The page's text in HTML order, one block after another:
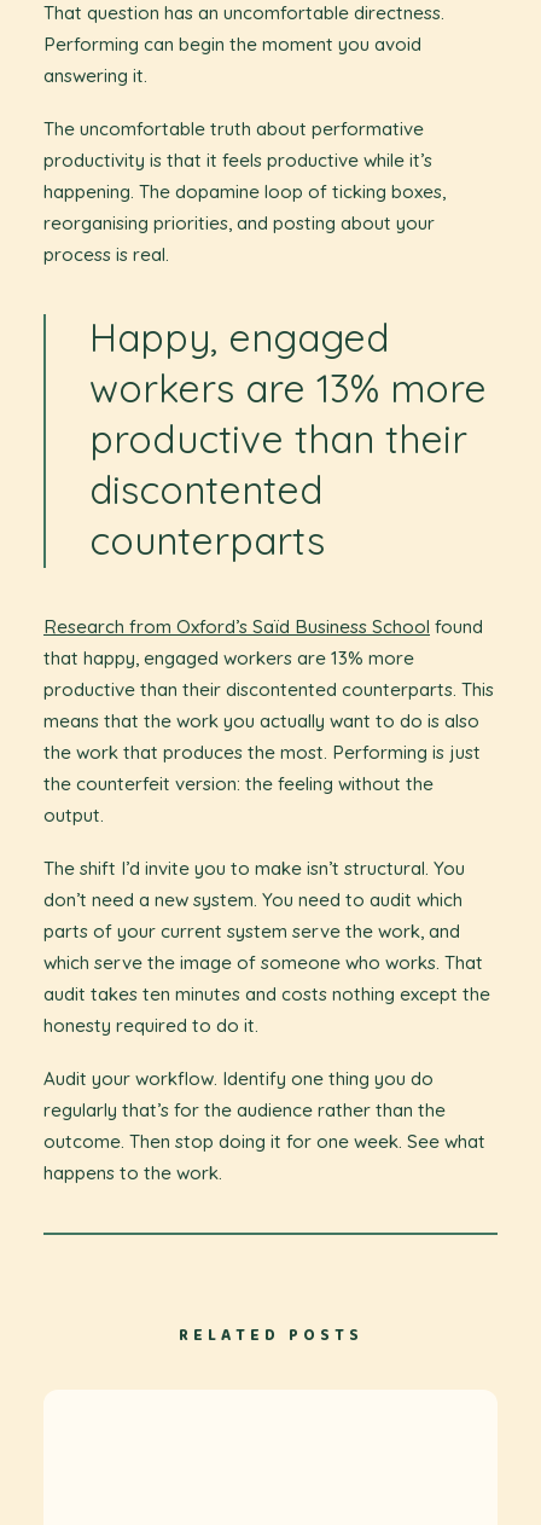
That question has an uncomfortable directness.
Performing can begin the moment you avoid
answering it.
The uncomfortable truth about performative
productivity is that it feels productive while it’s
happening. The dopamine loop of ticking boxes,
reorganising priorities, and posting about your
process is real.
Happy, engaged
workers are 13% more
productive than their
discontented
counterparts
Research from Oxford’s Saïd Business School found
that happy, engaged workers are 13% more
productive than their discontented counterparts. This
means that the work you actually want to do is also
the work that produces the most. Performing is just
the counterfeit version: the feeling without the
output.
The shift I’d invite you to make isn’t structural. You
don’t need a new system. You need to audit which
parts of your current system serve the work, and
which serve the image of someone who works. That
audit takes ten minutes and costs nothing except the
honesty required to do it.
Audit your workflow. Identify one thing you do
regularly that’s for the audience rather than the
outcome. Then stop doing it for one week. See what
happens to the work.
RELATED POSTS